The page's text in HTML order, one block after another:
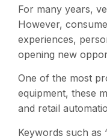
For many years,
However,
experiences,
opening new
One of the most
equipment, these
and retail
Keywords such as